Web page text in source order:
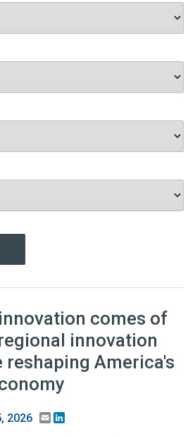
comes of
innovation
reshaping America's
2026 Email